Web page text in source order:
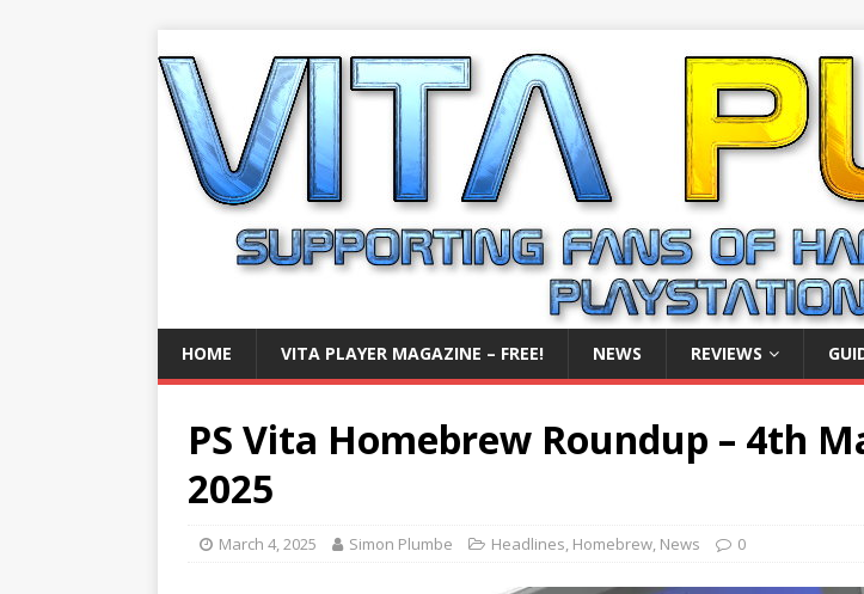
HOME VITA PLAYER MAGAZINE – FREE! NEWS REVIEWS
PS Vita Homebrew Roundup – 4th
2025
March 4, 2025 Simon Plumbe Headlines, Homebrew, News 0